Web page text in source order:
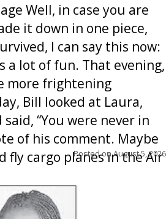
Well, in case you are
it down in one piece,
I can say this now:
a lot of fun. That evening,
more frightening
Bill looked at Laura,
“You were never in
of his comment. Maybe
fly cargo planes in the Air
Posted onAugust 5, 2026